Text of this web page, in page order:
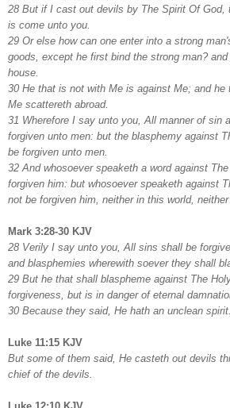
28 But if I cast out devils by The Spirit Of God,
is come unto you.
29 Or else how can one enter into a strong
goods, except he first bind the strong man?
house.
30 He that is not with Me is against Me; and he
Me scattereth abroad.
31 Wherefore I say unto you, All manner of sin
forgiven unto men: but the blasphemy against
be forgiven unto men.
32 And whosoever speaketh a word against
forgiven him: but whosoever speaketh against
not be forgiven him, neither in this world,
Mark 3:28-30 KJV
28 Verily I say unto you, All sins shall be
and blasphemies wherewith soever they shall
29 But he that shall blaspheme against The
forgiveness, but is in danger of eternal
30 Because they said, He hath an unclean spirit.
Luke 11:15 KJV
But some of them said, He casteth out devils
chief of the devils.